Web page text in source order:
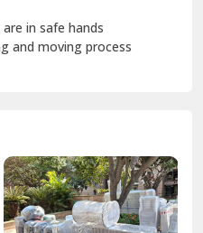
are in safe hands
and moving process